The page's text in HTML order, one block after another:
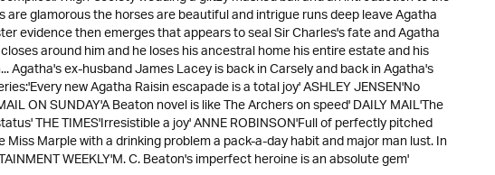
glamorous the horses are beautiful and intrigue runs deep leave Agatha
evidence then emerges that appears to seal Sir Charles's fate and Agatha
around him and he loses his ancestral home his entire estate and his
ex-husband James Lacey is back in Carsely and back in Agatha's
new Agatha Raisin escapade is a total joy' ASHLEY JENSEN'No
ON SUNDAY'A Beaton novel is like The Archers on speed' DAILY MAIL'The
THE TIMES'Irresistible a joy' ANNE ROBINSON'Full of perfectly pitched
Marple with a drinking problem a pack-a-day habit and major man lust. In
WEEKLY'M. C. Beaton's imperfect heroine is an absolute gem'